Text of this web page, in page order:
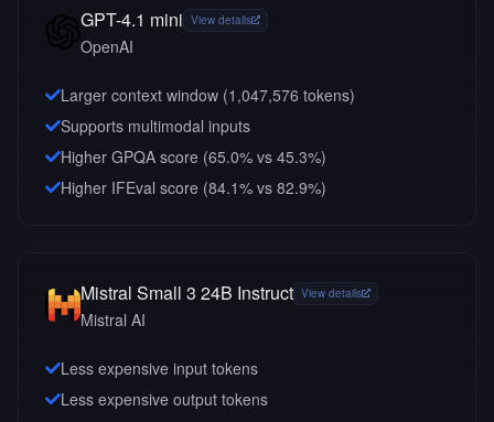
GPT-4.1 mini View details
OpenAI
Larger context window (1,047,576 tokens)
Supports multimodal inputs
Higher GPQA score (65.0% vs 45.3%)
Higher IFEval score (84.1% vs 82.9%)
Mistral Small 3 24B Instruct View details
Mistral AI
Less expensive input tokens
Less expensive output tokens